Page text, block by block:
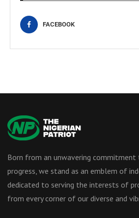
FACEBOOK
Born from an unwavering commitment
progress, we stand as an emblem of
dedicated to serving the interests of
from every corner of our diverse and